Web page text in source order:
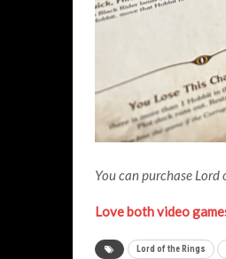
You can purchase Lord
Love both video
Lord of the Rings